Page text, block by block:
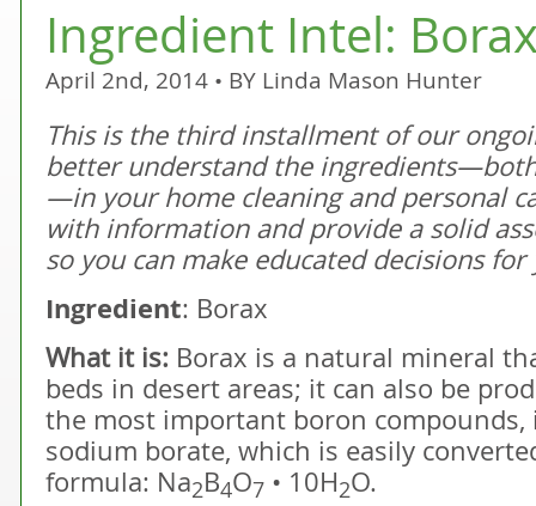
Ingredient Intel:
April 2nd, 2014 • BY Linda Mason Hunter
This is the third installment of our
better understand the
—in your home cleaning and personal
with information and provide a solid
so you can make educated decisions
Ingredient: Borax
What it is: Borax is a natural mineral
beds in desert areas; it can also be
the most important boron
sodium borate, which is easily
formula: Na2B4O7 • 10H2O.